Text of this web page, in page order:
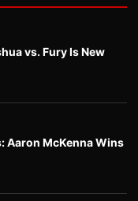
vs. Fury Is New
Aaron McKenna Wins